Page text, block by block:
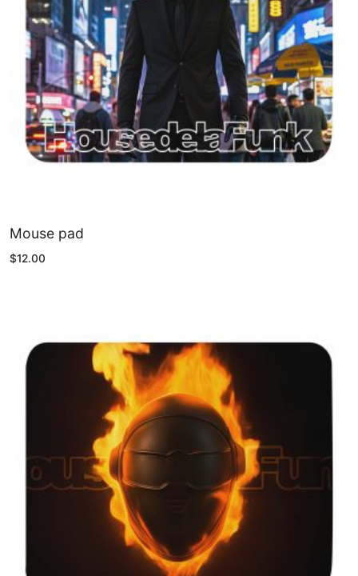
Mouse pad
$12.00